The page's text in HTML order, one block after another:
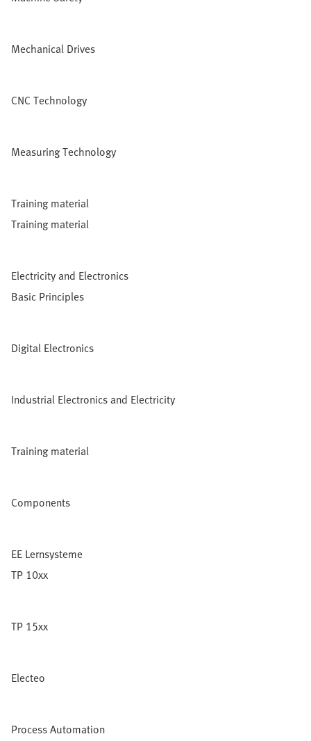
Mechanical Drives
CNC Technology
Measuring Technology
Training material
Training material
Electricity and Electronics
Basic Principles
Digital Electronics
Industrial Electronics and Electricity
Training material
Components
EE Lernsysteme
TP 10xx
TP 15xx
Electeo
Process Automation